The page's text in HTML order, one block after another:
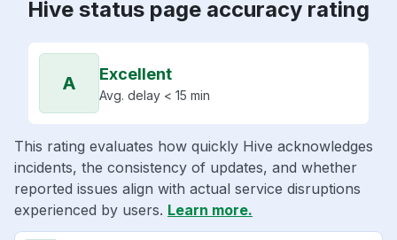
Hive status page accuracy rating
A Excellent
Avg. delay < 15 min
This rating evaluates how quickly Hive acknowledges
incidents, the consistency of updates, and whether
reported issues align with actual service disruptions
experienced by users. Learn more.